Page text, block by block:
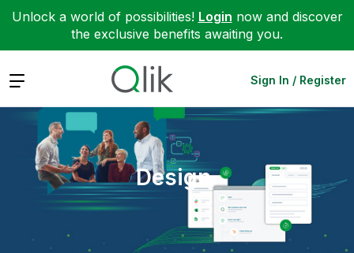
Unlock a world of possibilities! Login now and discover
the exclusive benefits awaiting you.
Expand Sign In / Register
Design